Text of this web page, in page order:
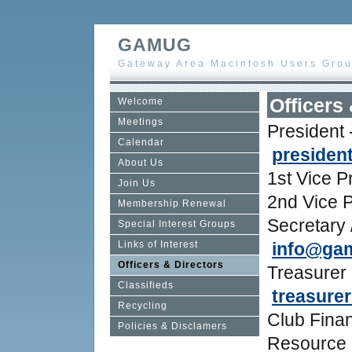
GAMUG
Gateway Area Macintosh Users
Welcome
Meetings
Calendar
About Us
Join Us
Membership Renewal
Special Interest Groups
Links of Interest
Officers & Directors
Classifieds
Recycling
Policies & Disclamers
Officers
President
1st Vice
2nd Vice
Secretary
Treasurer
Club
Resource